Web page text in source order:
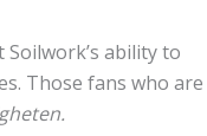
ability to
Those fans who are